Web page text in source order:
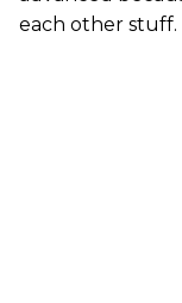
each other stuff.